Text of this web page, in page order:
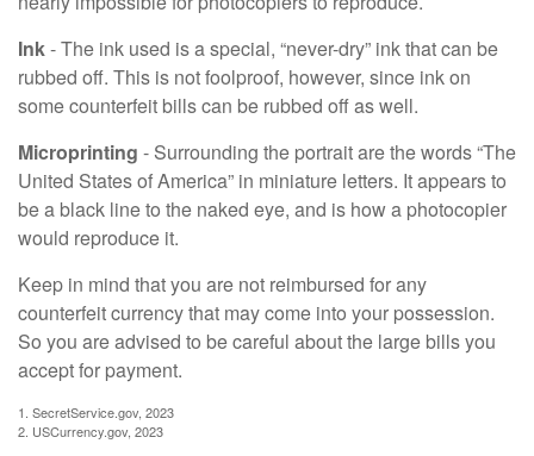
Ink- The ink used is a special, “never-dry” ink that can be
rubbed off. This is not foolproof, however, since ink on
some counterfeit bills can be rubbed off as well.
Microprinting - Surrounding the portrait are the words “The
United States of America” in miniature letters. It appears to
be a black line to the naked eye, and is how a photocopier
would reproduce it.
Keep in mind that you are not reimbursed for any
counterfeit currency that may come into your possession.
So you are advised to be careful about the large bills you
accept for payment.
1. SecretService.gov, 2023
2. USCurrency.gov, 2023